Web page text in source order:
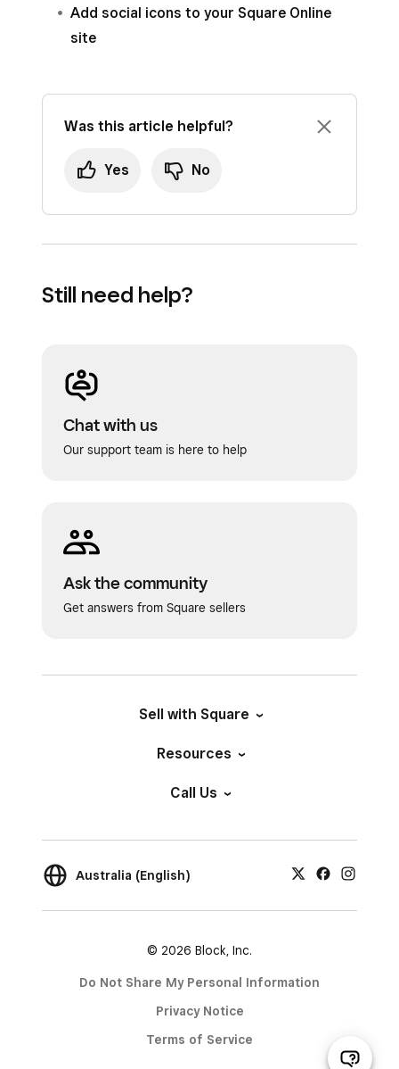
Add social icons to your Square Online
site
Was this article helpful?
Yes No
Still need help?
Chat with us
Our support team is here to help
Ask the community
Get answers from Square sellers
Sell with Square
Resources
Call Us
Australia (English)
© 2026 Block, Inc.
Do Not Share My Personal Information
Privacy Notice
Terms of Service